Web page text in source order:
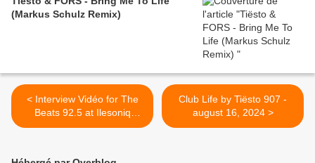
(Markus Schulz Remix)
< Interview Vidéo for The
Beats 92.5 at Ilesoniq
Festival: Tiësto on his
Club Life by Tiësto 907 -
august 16, 2024 >